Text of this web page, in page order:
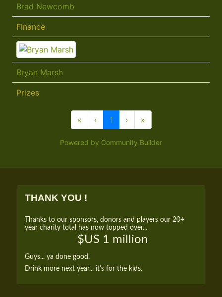
Brad Newcomb
Finance
Bryan Marsh
Prizes
« ‹ 1 › »
Powered by Community Builder
THANK YOU !
Thanks to our sponsors, donors and players our 20+
year charity total has now topped over...
$US 1 million
Guys... ya done good.
Drink more next year... it's for the kids.